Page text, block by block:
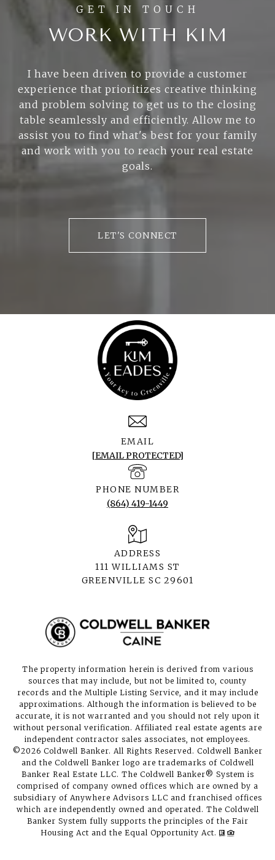
WORK WITH KIM
I have been driven to provide a customer
experience that prioritizes creative thinking
and problem solving to get us to the closing
table seamlessly and efficiently. Allow me to
assist you to find what's best for your family
and work with you to reach your real estate
goals.
LET'S CONNECT
EMAIL
[EMAIL PROTECTED]
PHONE NUMBER
(864) 419-1449
ADDRESS
111 WILLIAMS ST
GREENVILLE SC 29601
The property information herein is derived from various
sources that may include, but not be limited to, county
records and the Multiple Listing Service, and it may include
approximations. Although the information is believed to be
accurate, it is not warranted and you should not rely upon it
without personal verification. Affiliated real estate agents are
independent contractor sales associates, not employees.
©2026 Coldwell Banker. All Rights Reserved. Coldwell Banker
and the Coldwell Banker logo are trademarks of Coldwell
Banker Real Estate LLC. The Coldwell Banker® System is
comprised of company owned offices which are owned by a
subsidiary of Anywhere Advisors LLC and franchised offices
which are independently owned and operated. The Coldwell
Banker System fully supports the principles of the Fair
Housing Act and the Equal Opportunity Act.